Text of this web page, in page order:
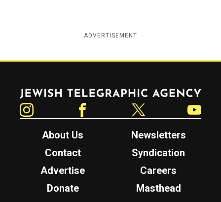
ADVERTISEMENT
Jewish Telegraphic Agency
About Us
Newsletters
Contact
Syndication
Advertise
Careers
Donate
Masthead